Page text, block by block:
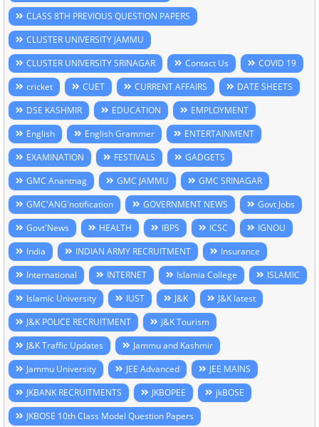
CLASS 8TH PREVIOUS QUESTION PAPERS
CLUSTER UNIVERSITY JAMMU
CLUSTER UNIVERSITY SRINAGAR
Contact Us
COVID 19
cricket
CUET CURRENT AFFAIRS
DATE SHEETS
DSE KASHMIR
EDUCATION
EMPLOYMENT
English
English Grammer
ENTERTAINMENT
EXAMINATION
FESTIVALS
GADGETS
GMC Anantnag
GMC JAMMU
GMC SRINAGAR
GMC'ANG'notification
GOVERNMENT NEWS
Govt Jobs
Govt'News
HEALTH IBPS ICSC
IGNOU
India
INDIAN ARMY RECRUITMENT
Insurance
International
INTERNET Islamia College
ISLAMIC
Islamic University
IUST J&K
J&K latest
J&K POLICE RECRUITMENT
J&K Tourism
J&K Traffic Updates
Jammu and Kashmir
Jammu University
JEE Advanced
JEE MAINS
JKBANK RECRUITMENTS
JKBOPEE
jkBOSE
JKBOSE 10th Class Model Question Papers